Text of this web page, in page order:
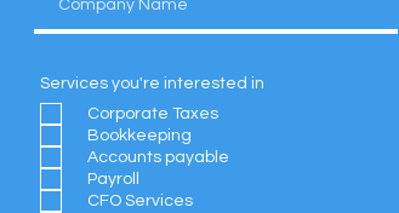
Services you're interested in
Corporate Taxes
Bookkeeping
Accounts payable
Payroll
CFO Services